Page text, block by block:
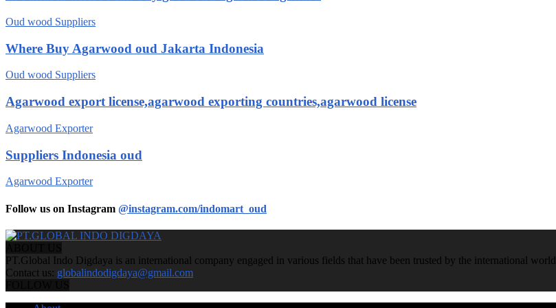
Oud wood Suppliers
Where Buy Agarwood oud Jakarta Indonesia
Oud wood Suppliers
Agarwood export license,agarwood exporting countries,agarwood license
Agarwood Exporter
Suppliers Indonesia oud
Agarwood Exporter
Follow us on Instagram @instagram.com/indomart_oud
PT.Global Indo Digdaya is an international company engaged in various fields that have been trusted by the international world
Contact us: globalindodigdaya@gmail.com